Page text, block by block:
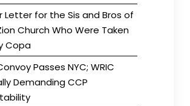
Letter for the Sis and Bros of
Church Who Were Taken
Copa
Passes NYC; WRIC
Demanding CCP